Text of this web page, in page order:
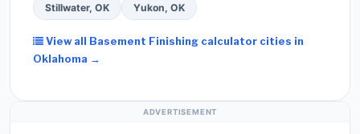
Stillwater, OK Yukon, OK
View all Basement Finishing calculator cities in
Oklahoma →
ADVERTISEMENT